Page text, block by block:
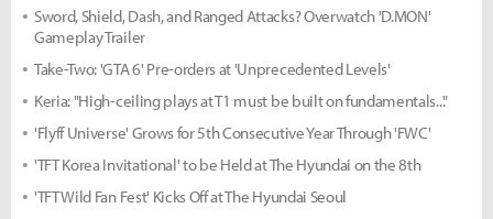
Sword, Shield, Dash, and Ranged Attacks? Overwatch 'D.MON'
Gameplay Trailer
Take-Two: 'GTA 6' Pre-orders at 'Unprecedented Levels'
Keria: "High-ceiling plays at T1 must be built on fundamentals..."
'Flyff Universe' Grows for 5th Consecutive Year Through 'FWC'
'TFT Korea Invitational' to be Held at The Hyundai on the 8th
'TFT Wild Fan Fest' Kicks Off at The Hyundai Seoul